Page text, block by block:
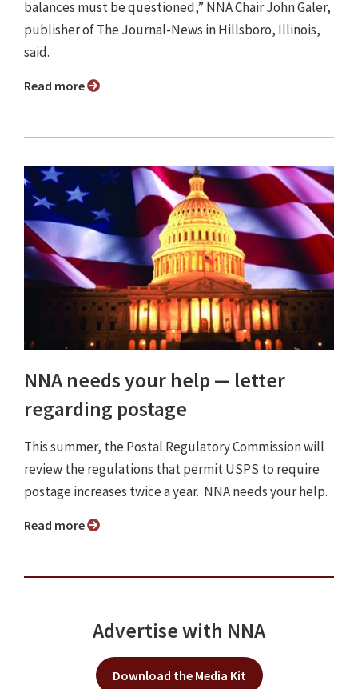
balances must be questioned,” NNA Chair John Galer,
publisher of The Journal-News in Hillsboro, Illinois,
said.
Read more
NNA needs your help — letter
regarding postage
This summer, the Postal Regulatory Commission will
review the regulations that permit USPS to require
postage increases twice a year. NNA needs your help.
Read more
Advertise with NNA
Download the Media Kit